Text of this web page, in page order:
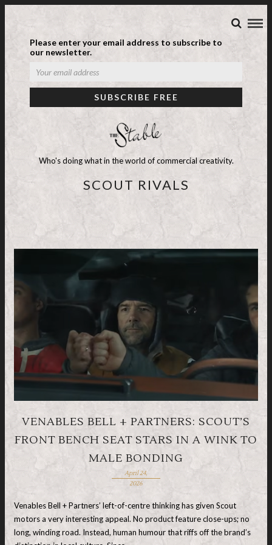
Please enter your email address to subscribe to
our newsletter.
Who's doing what in the world of commercial creativity.
SCOUT RIVALS
VENABLES BELL + PARTNERS: SCOUT’S
FRONT BENCH SEAT STARS IN A WINK TO
MALE BONDING
April 24,
2026
Venables Bell + Partners’ left-of-centre thinking has given Scout
motors a very interesting appeal. No product feature close-ups; no
long, winding road. Instead, human humour that riffs off the brand’s